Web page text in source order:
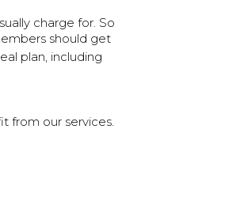
charge for. So
should get
plan, including
from our services.